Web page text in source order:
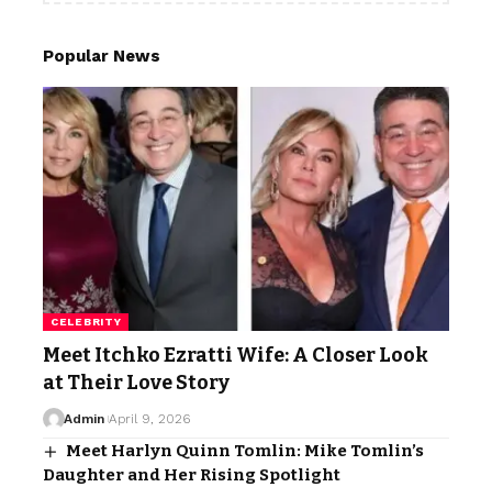
Popular News
CELEBRITY
Meet Itchko Ezratti Wife: A Closer Look
at Their Love Story
Admin April 9, 2026
Meet Harlyn Quinn Tomlin: Mike Tomlin’s
Daughter and Her Rising Spotlight